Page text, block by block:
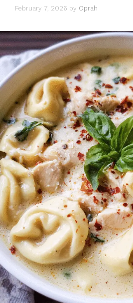
February 7, 2026 by Oprah